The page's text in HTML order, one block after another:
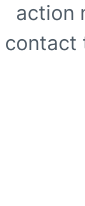
action
contact